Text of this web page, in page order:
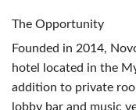
The Opportunity
Founded in 2014,
hotel located in the
addition to private
lobby bar and music